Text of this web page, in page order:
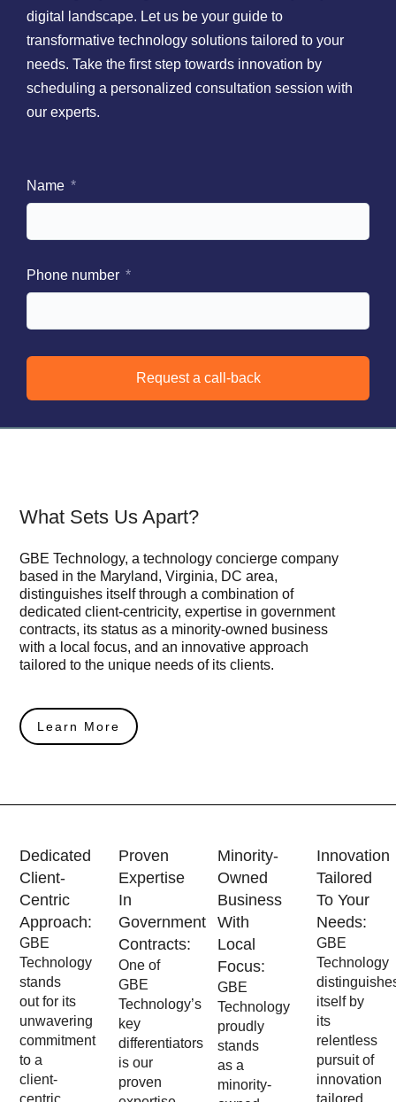
digital landscape. Let us be your guide to
transformative technology solutions tailored to your
needs. Take the first step towards innovation by
scheduling a personalized consultation session with
our experts.
Name
Phone number
Request a call-back
What Sets Us Apart?
GBE Technology, a technology concierge company
based in the Maryland, Virginia, DC area,
distinguishes itself through a combination of
dedicated client-centricity, expertise in government
contracts, its status as a minority-owned business
with a local focus, and an innovative approach
tailored to the unique needs of its clients.
Learn More
Dedicated
Client-
Centric
Approach:
GBE
Technology
stands
out for its
unwavering
commitment
to a
client-
Proven
Expertise
In
Government
Contracts:
One of
GBE
Technology’s
key
differentiators
is our
proven
Minority-
Owned
Business
With
Local
Focus:
GBE
Technology
proudly
stands
as a
minority-
Innovation
Tailored
To Your
Needs:
GBE
Technology
itself by
its
relentless
pursuit of
innovation